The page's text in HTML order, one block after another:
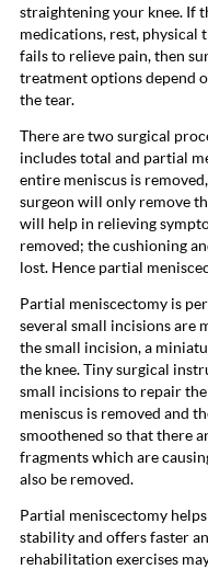
straightening your knee. If
medications, rest, physical
fails to relieve pain, then
treatment options depend
the tear.
There are two surgical
includes total and partial
entire meniscus is
surgeon will only remove
will help in relieving
removed; the cushioning
lost. Hence partial
Partial meniscectomy is
several small incisions are
the small incision, a
the knee. Tiny surgical
small incisions to repair
meniscus is removed and
smoothened so that there
fragments which are
also be removed.
Partial meniscectomy
stability and offers faster
rehabilitation exercises